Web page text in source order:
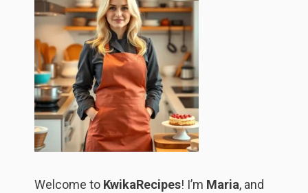
Welcome to KwikaRecipes! I’m Maria, and